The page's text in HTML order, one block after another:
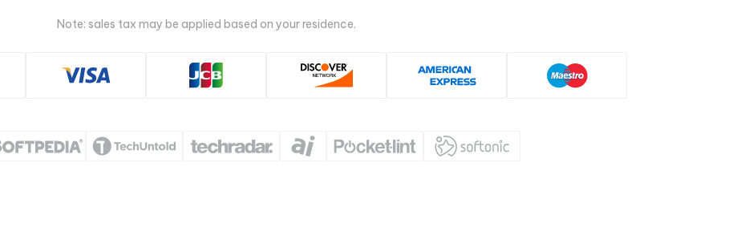
Note: sales tax may be applied based on your residence.